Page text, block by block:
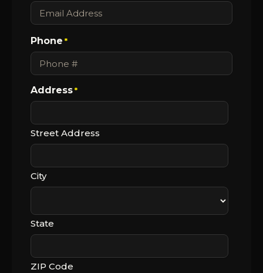
Phone *
Address *
Street Address
City
State
ZIP Code